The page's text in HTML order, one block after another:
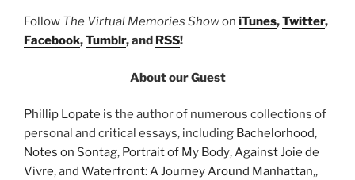
Follow The Virtual Memories Showon iTunes,Twitter,
Facebook,Tumblr, and RSS!
About our Guest
Phillip Lopate is the author of numerous collections of
personal and critical essays, including Bachelorhood,
Notes on Sontag, Portrait of My Body,Against Joie de
Vivre, and Waterfront: A Journey Around Manhattan,,